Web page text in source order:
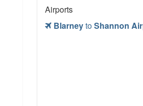
Airports
BlarneytoShannon